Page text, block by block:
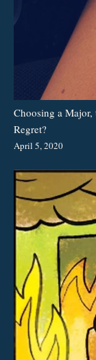
Choosing a Major,
Regret?
April 5, 2020